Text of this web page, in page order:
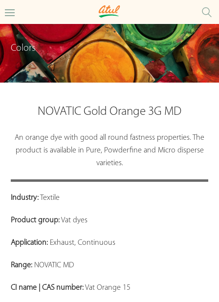
Colors
NOVATIC Gold Orange 3G MD
An orange dye with good all round fastness properties. The
product is available in Pure, Powderfine and Micro disperse
varieties.
Industry: Textile
Product group:Vat dyes
Application: Exhaust, Continuous
Range: NOVATIC MD
CI name | CAS number:Vat Orange 15